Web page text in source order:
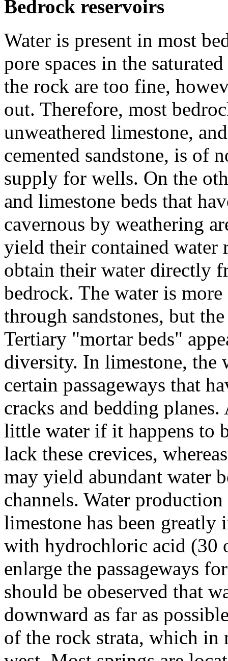
Bedrock reservoirs
Water is present in most
pore spaces in the
the rock are too fine,
out. Therefore, most
unweathered limestone,
cemented sandstone, is of
supply for wells. On the
and limestone beds that
cavernous by weathering
yield their contained
obtain their water directly
bedrock. The water is
through sandstones, but
Tertiary "mortar beds"
diversity. In limestone, the
certain passageways that
cracks and bedding
little water if it happens to
lack these crevices,
may yield abundant water
channels. Water
limestone has been
with hydrochloric acid (30
enlarge the passageways
should be obeserved that
downward as far as
of the rock strata, which in